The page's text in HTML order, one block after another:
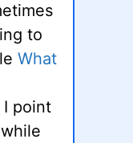
to
What
I point